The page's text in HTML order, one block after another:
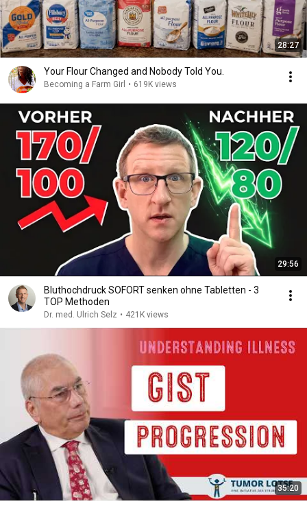
28:27
Your Flour Changed and Nobody Told You.
Becoming a Farm Girl • 619K views
29:56
Bluthochdruck SOFORT senken ohne Tabletten - 3
TOP Methoden
Dr. med. Ulrich Selz • 421K views
35:20